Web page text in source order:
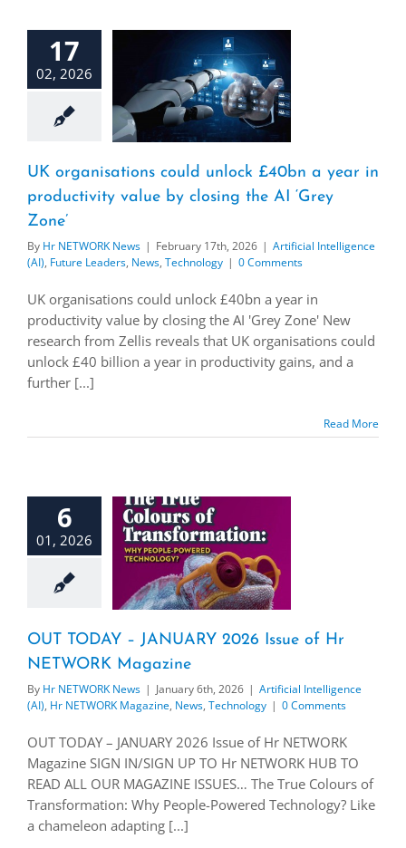
17
02, 2026
UK organisations could unlock £40bn a year in
productivity value by closing the AI ‘Grey
Zone’
By Hr NETWORK News | February 17th, 2026 | Artificial Intelligence
(AI), Future Leaders, News, Technology | 0 Comments
UK organisations could unlock £40bn a year in
productivity value by closing the AI 'Grey Zone' New
research from Zellis reveals that UK organisations could
unlock £40 billion a year in productivity gains, and a
further [...]
Read More
6
01, 2026
OUT TODAY – JANUARY 2026 Issue of Hr
NETWORK Magazine
By Hr NETWORK News | January 6th, 2026 | Artificial Intelligence
(AI), Hr NETWORK Magazine, News, Technology | 0 Comments
OUT TODAY – JANUARY 2026 Issue of Hr NETWORK
Magazine SIGN IN/SIGN UP TO Hr NETWORK HUB TO
READ ALL OUR MAGAZINE ISSUES… The True Colours of
Transformation: Why People-Powered Technology? Like
a chameleon adapting [...]